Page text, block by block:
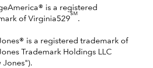
is a registered
of Virginia529
SM
.
is a registered trademark of
Trademark Holdings LLC
Jones").